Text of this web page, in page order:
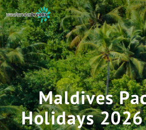
Maldives
Holidays